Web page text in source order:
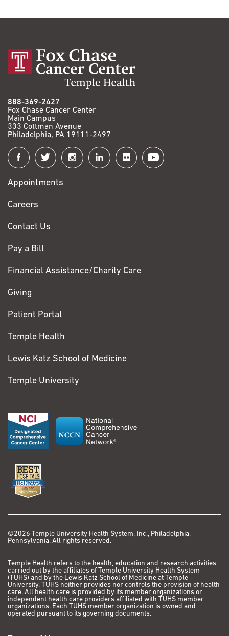
888-369-2427
Fox Chase Cancer Center
Main Campus
333 Cottman Avenue
Philadelphia, PA 19111-2497
Connect
with
Fox
Chase
Appointments
Careers
Contact Us
Pay a Bill
Financial Assistance/Charity Care
Giving
Patient Portal
Temple Health
Lewis Katz School of Medicine
Temple University
©2026 Temple University Health System, Inc., Philadelphia,
Pennsylvania. All rights reserved.
Temple Health refers to the health, education and research activities
carried out by the affiliates of Temple University Health System
(TUHS) and by the Lewis Katz School of Medicine at Temple
University. TUHS neither provides nor controls the provision of health
care. All health care is provided by its member organizations or
independent health care providers affiliated with TUHS member
organizations. Each TUHS member organization is owned and
operated pursuant to its governing documents.